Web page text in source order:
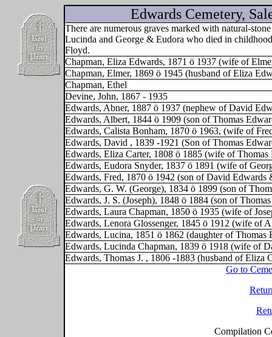
Edwards Cemetery,
There are numerous graves marked with natural-
Lucinda and George & Eudora who died in
Floyd.
Chapman, Eliza Edwards, 1871 ö 1937 (wife of
Chapman, Elmer, 1869 ö 1945 (husband of Eliza
Chapman, Ethel
Devine, John, 1867 - 1935
Edwards, Abner, 1887 ö 1937 (nephew of David
Edwards, Albert, 1844 ö 1909 (son of Thomas
Edwards, Calista Bonham, 1870 ö 1963, (wife of
Edwards, David , 1839 -1921 (Son of Thomas
Edwards, Eliza Carter, 1808 ö 1885 (wife of Thomas
Edwards, Eudora Snyder, 1837 ö 1891 (wife of
Edwards, Fred, 1870 ö 1942 (son of David
Edwards, G. W. (George), 1834 ö 1899 (son of
Edwards, J. S. (Joseph), 1848 ö 1884 (son of
Edwards, Laura Chapman, 1850 ö 1935 (wife of
Edwards, Lenora Glossenger, 1845 ö 1912 (wife of
Edwards, Lucina, 1851 ö 1862 (daughter of Thomas
Edwards, Lucinda Chapman, 1839 ö 1918 (wife of
Edwards, Thomas J. , 1806 -1883 (husband of Eliza
Go to
Compilation